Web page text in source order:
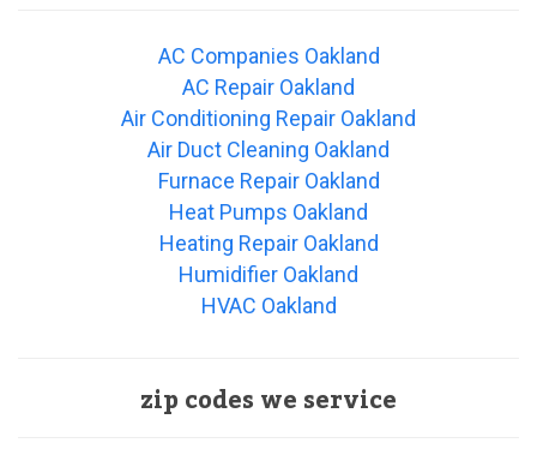
AC Companies Oakland
AC Repair Oakland
Air Conditioning Repair Oakland
Air Duct Cleaning Oakland
Furnace Repair Oakland
Heat Pumps Oakland
Heating Repair Oakland
Humidifier Oakland
HVAC Oakland
zip codes we service